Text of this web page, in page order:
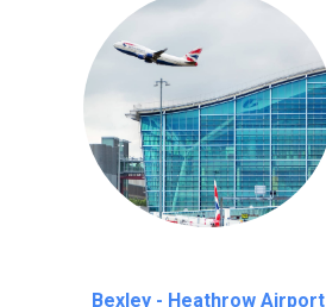
Bexley - Heathrow Airport